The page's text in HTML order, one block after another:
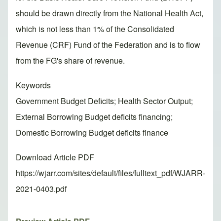
should be drawn directly from the National Health Act,
which is not less than 1% of the Consolidated
Revenue (CRF) Fund of the Federation and is to flow
from the FG's share of revenue.
Keywords
Government Budget Deficits; Health Sector Output;
External Borrowing Budget deficits financing;
Domestic Borrowing Budget deficits finance
Download Article PDF
https://wjarr.com/sites/default/files/fulltext_pdf/WJARR-
2021-0403.pdf